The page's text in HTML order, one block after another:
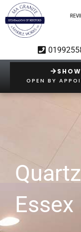
Skip
to
content
OPEN BY
Essex